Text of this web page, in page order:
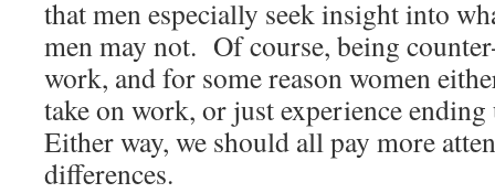
that men especially seek insight into
men may not. Of course, being
work, and for some reason women
take on work, or just experience
Either way, we should all pay more
differences.